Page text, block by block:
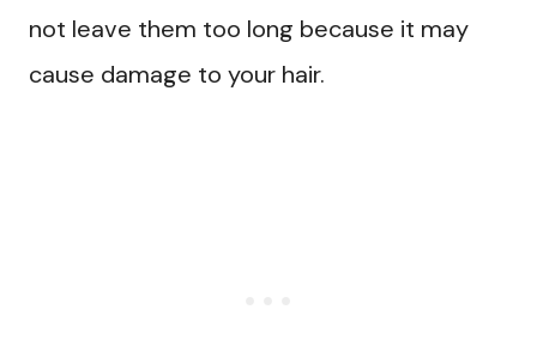
not leave them too long because it may
cause damage to your hair.